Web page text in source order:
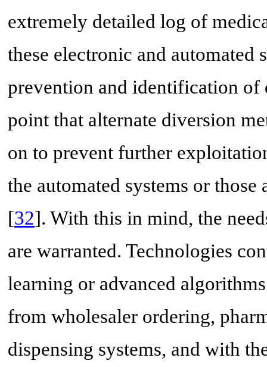
extremely detailed log of
these electronic and automated
prevention and identification of
point that alternate diversion
on to prevent further
the automated systems or
[32]. With this in mind, the
are warranted. Technologies
learning or advanced
from wholesaler ordering,
dispensing systems, and with